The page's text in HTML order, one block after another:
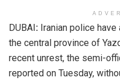
DUBAI: Iranian police
the central province of
recent unrest, the semi-
reported on Tuesday,